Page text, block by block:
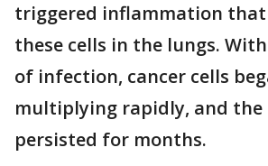
triggered inflammation
these cells in the lungs.
of infection, cancer cells
multiplying rapidly, and the
persisted for months.